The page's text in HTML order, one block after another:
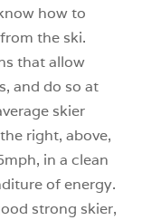
how to
the ski.
that allow
and do so at
skier
right, above,
in a clean
of energy.
strong skier,